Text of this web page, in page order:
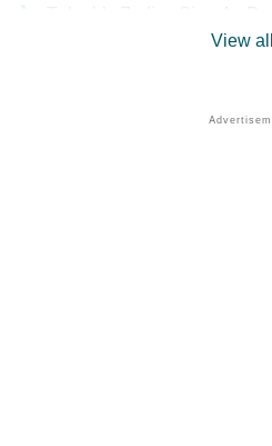
❯
View all